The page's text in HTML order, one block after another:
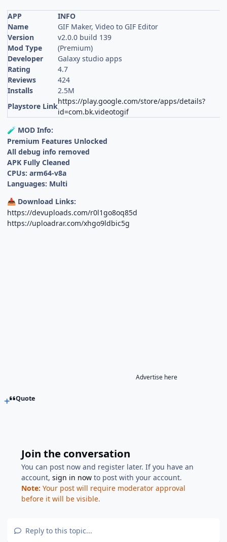
APP
INFO
Name
GIF Maker, Video to GIF Editor
Version
v2.0.0 build 139
Mod Type
(Premium)
Developer
Galaxy studio apps
Rating
4.7
Reviews
424
Installs
2.5M
Playstore Link
https://play.google.com/store/apps/details?
id=com.bk.videotogif
🧪 MOD Info:
Premium Features Unlocked
All debug info removed
APK Fully Cleaned
CPUs: arm64-v8a
Languages: Multi
📥 Download Links:
https://devuploads.com/r0l1go8oq85d
https://uploadrar.com/xhgo9ldbic5g
Advertise here
Quote
Join the conversation
You can post now and register later. If you have an
account,sign in now to post with your account.
Note: Your post will require moderator approval
before it will be visible.
Reply to this topic...